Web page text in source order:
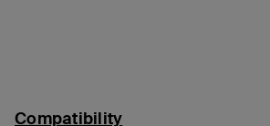
Compatibility